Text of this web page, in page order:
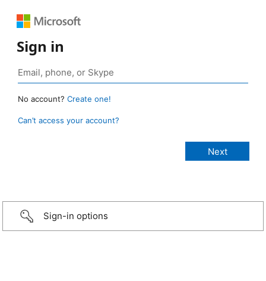
Sign in
No account? Create one!
Can’t access your account?
Sign-in options